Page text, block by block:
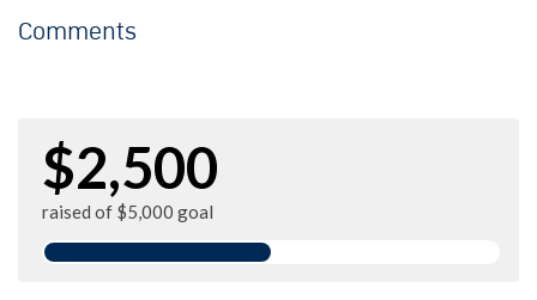
Comments
$2,500
raised of $5,000 goal